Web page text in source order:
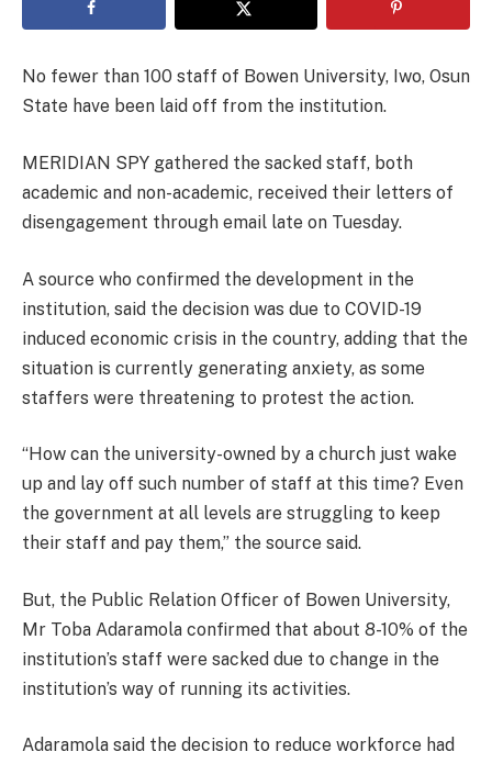
No fewer than 100 staff of Bowen University, Iwo, Osun
State have been laid off from the institution.
MERIDIAN SPY gathered the sacked staff, both
academic and non-academic, received their letters of
disengagement through email late on Tuesday.
A source who confirmed the development in the
institution, said the decision was due to COVID-19
induced economic crisis in the country, adding that the
situation is currently generating anxiety, as some
staffers were threatening to protest the action.
“How can the university-owned by a church just wake
up and lay off such number of staff at this time? Even
the government at all levels are struggling to keep
their staff and pay them,” the source said.
But, the Public Relation Officer of Bowen University,
Mr Toba Adaramola confirmed that about 8-10% of the
institution’s staff were sacked due to change in the
institution’s way of running its activities.
Adaramola said the decision to reduce workforce had